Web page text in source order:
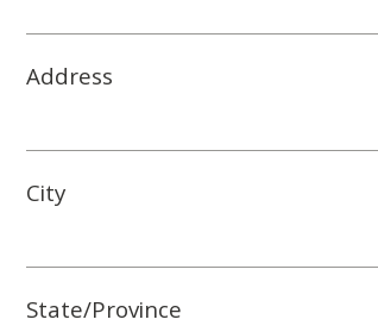
Address
City
State/Province